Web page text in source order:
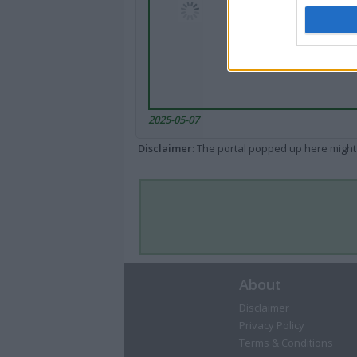
2025-05-07
Disclaimer: The portal popped up here
About
Disclaimer
Privacy Policy
Terms & Conditions